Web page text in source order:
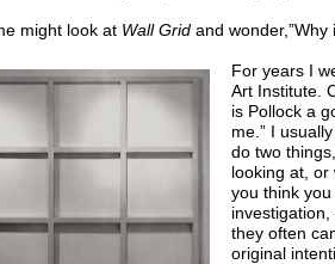
might look at Wall Gridand wonder,”Why
For years I
Art Institute.
is Pollock a
me.” I
do two
looking at, or
you think you
they often
original